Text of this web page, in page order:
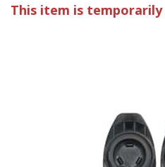
This item is temporarily